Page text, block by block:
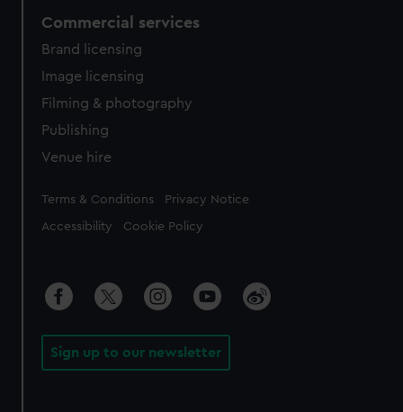
Commercial services
Brand licensing
Image licensing
Filming & photography
Publishing
Venue hire
Legal
Terms & Conditions Privacy Notice
Accessibility Cookie Policy
Sign up to our newsletter